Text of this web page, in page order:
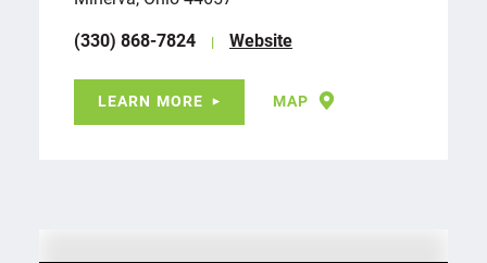
(330) 868-7824
Website
LEARN MORE MAP